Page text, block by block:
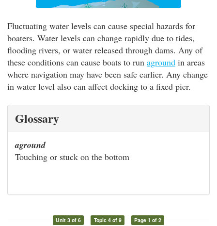
Fluctuating water levels can cause special hazards for
boaters. Water levels can change rapidly due to tides,
flooding rivers, or water released through dams. Any of
these conditions can cause boats to run aground in areas
where navigation may have been safe earlier. Any change
in water level also can affect docking to a fixed pier.
Glossary
aground
Touching or stuck on the bottom
Unit 3 of 6 Topic 4 of 9 Page 1 of 2